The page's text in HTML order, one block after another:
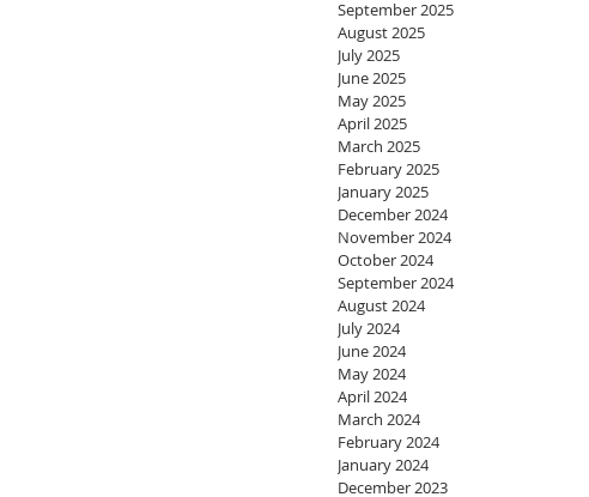
September 2025
August 2025
July 2025
June 2025
May 2025
April 2025
March 2025
February 2025
January 2025
December 2024
November 2024
October 2024
September 2024
August 2024
July 2024
June 2024
May 2024
April 2024
March 2024
February 2024
January 2024
December 2023